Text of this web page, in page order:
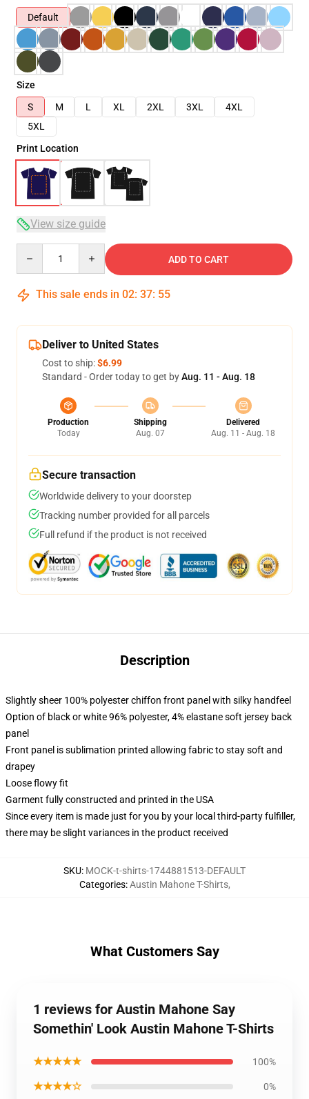
Default
Size
S
M L XL 2XL 3XL
4XL
5XL
Print Location
View size guide
ADD TO CART
This sale ends in 02: 37: 54
Deliver to United States
Cost to ship:$6.99
Standard - Order today to get byAug. 11 - Aug. 18
Production
Today
Shipping
Aug. 07
Delivered
Aug. 11 - Aug. 18
Secure transaction
Worldwide delivery to your doorstep
Tracking number provided for all parcels
Full refund if the product is not received
Description
Slightly sheer 100% polyester chiffon front panel with silky handfeel
Option of black or white 96% polyester, 4% elastane soft jersey back
panel
Front panel is sublimation printed allowing fabric to stay soft and
drapey
Loose flowy fit
Garment fully constructed and printed in the USA
Since every item is made just for you by your local third-party fulfiller,
there may be slight variances in the product received
SKU: MOCK-t-shirts-1744881513-DEFAULT
Categories:Austin Mahone T-Shirts,
What Customers Say
1 reviews for Austin Mahone Say
Somethin' Look Austin Mahone T-Shirts
★★★★★ 100%
★★★★☆ 0%